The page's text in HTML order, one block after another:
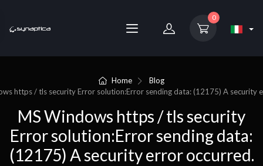
0
Home
Blog
https / tls security Error solution:Error sending data: (12175) A security
MS Windows https / tls security
Error solution:Error sending data:
(12175) A security error occurred.